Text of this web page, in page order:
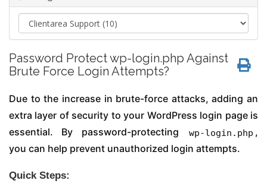
Password Protect wp-login.php Against
Brute Force Login Attempts?
Due to the increase in brute-force attacks, adding an
extra layer of security to your WordPress login page is
essential. By password-protecting
wp-login.php ,
you can help prevent unauthorized login attempts.
Quick Steps: